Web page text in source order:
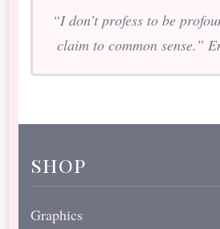
“I don’t profess to be
claim to common sense.”
shop
Graphics